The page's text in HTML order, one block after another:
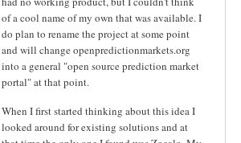
of a cool name of my own that was available. I
do plan to rename the project at some point
and will change openpredictionmarkets.org
into a general "open source prediction market
portal" at that point.
When I first started thinking about this idea I
looked around for existing solutions and at